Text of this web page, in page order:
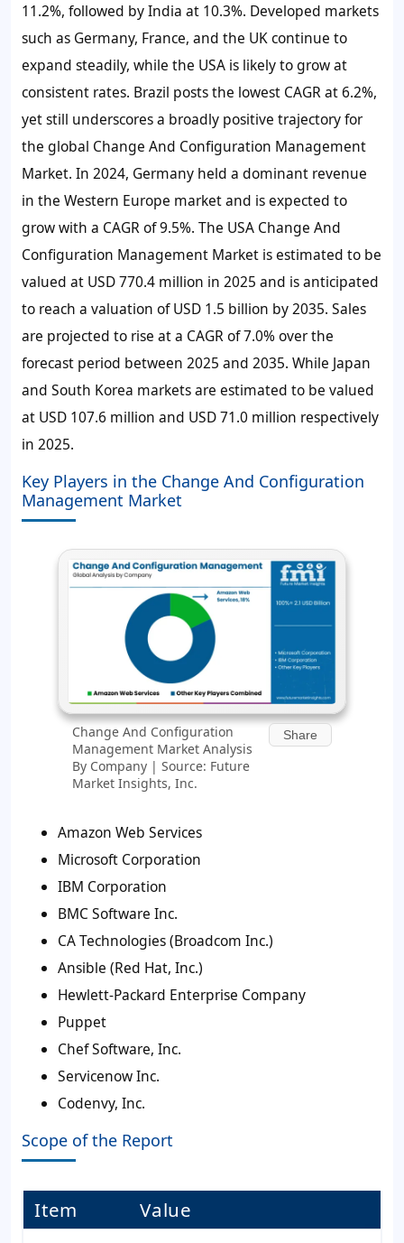
11.2%, followed by India at 10.3%. Developed markets
such as Germany, France, and the UK continue to
expand steadily, while the USA is likely to grow at
consistent rates. Brazil posts the lowest CAGR at 6.2%,
yet still underscores a broadly positive trajectory for
the global Change And Configuration Management
Market. In 2024, Germany held a dominant revenue
in the Western Europe market and is expected to
grow with a CAGR of 9.5%. The USA Change And
Configuration Management Market is estimated to be
valued at USD 770.4 million in 2025 and is anticipated
to reach a valuation of USD 1.5 billion by 2035. Sales
are projected to rise at a CAGR of 7.0% over the
forecast period between 2025 and 2035. While Japan
and South Korea markets are estimated to be valued
at USD 107.6 million and USD 71.0 million respectively
in 2025.
Key Players in the Change And Configuration
Management Market
Change And Configuration
Management Market Analysis
By Company | Source: Future
Market Insights, Inc.
Share
Amazon Web Services
Microsoft Corporation
IBM Corporation
BMC Software Inc.
CA Technologies (Broadcom Inc.)
Ansible (Red Hat, Inc.)
Hewlett-Packard Enterprise Company
Puppet
Chef Software, Inc.
Servicenow Inc.
Codenvy, Inc.
Scope of the Report
Item Value